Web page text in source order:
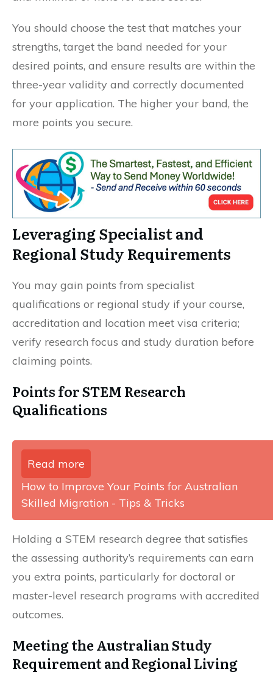
You should choose the test that matches your
strengths, target the band needed for your
desired points, and ensure results are within the
three-year validity and correctly documented
for your application. The higher your band, the
more points you secure.
Leveraging Specialist and
Regional Study Requirements
You may gain points from specialist
qualifications or regional study if your course,
accreditation and location meet visa criteria;
verify research focus and study duration before
claiming points.
Points for STEM Research
Qualifications
Read more
How to Improve Your Points for Australian
Skilled Migration - Tips & Tricks
Holding a STEM research degree that satisfies
the assessing authority’s requirements can earn
you extra points, particularly for doctoral or
master-level research programs with accredited
outcomes.
Meeting the Australian Study
Requirement and Regional Living